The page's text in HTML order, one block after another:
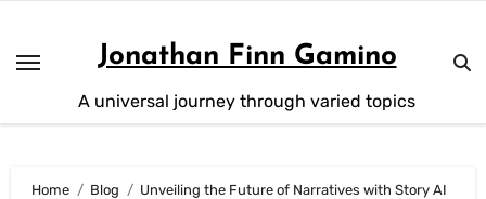
content
Jonathan Finn Gamino
A universal journey through varied topics
Home Blog Unveiling the Future of Narratives with Story AI